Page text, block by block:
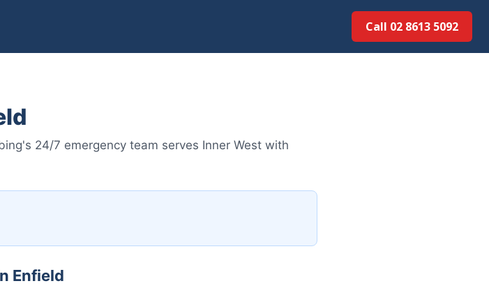
Call 02 8613 50...
24/7 emergency team serves Inner West with
Enfield